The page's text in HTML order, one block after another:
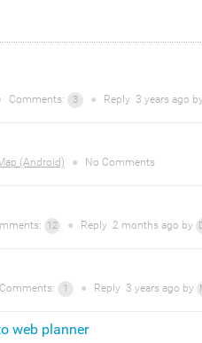
Comments: 3 ● Reply 3 years ago
(Android) ● No Comments
12 ● Reply 2 months ago by
Comments: 1 ● Reply 3 years ago by
web planner